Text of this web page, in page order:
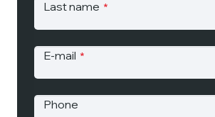
Last name *
E-mail *
Phone